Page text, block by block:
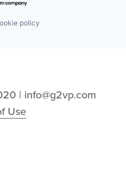
policy
| info@g2vp.com
Use